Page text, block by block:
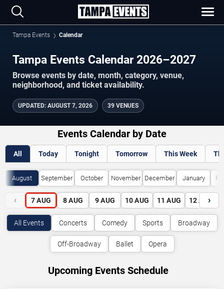
Tampa Events Calendar
Tampa Events Calendar 2026–2027
Browse events by date, month, category, venue,
neighborhood, and ticket availability.
UPDATED: AUGUST 7, 2026 39 VENUES
Events Calendar by Date
All Today Tonight Tomorrow This Week
August September October November December January
‹ 7 AUG 8 AUG 9 AUG 10 AUG 11 AUG 12 AUG
›
All Events Concerts Comedy Sports Broadway
Off-Broadway Ballet Opera
Upcoming Events Schedule